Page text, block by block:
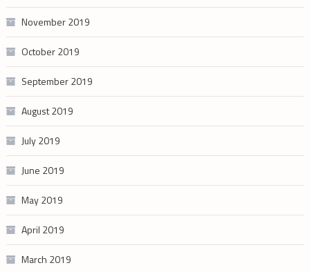
November 2019
October 2019
September 2019
August 2019
July 2019
June 2019
May 2019
April 2019
March 2019